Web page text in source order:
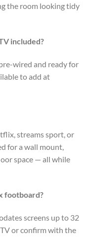
the room looking tidy
included?
wired and ready for
to add at
streams sport, or
for a wall mount,
space — all while
footboard?
screens up to 32
or confirm with the